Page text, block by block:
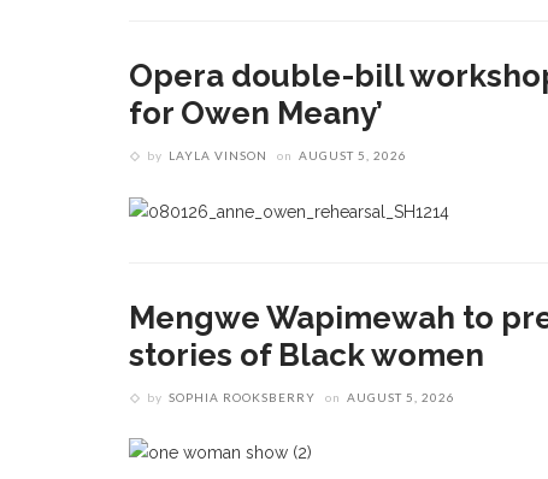
Opera double-bill
for Owen Meany’
by LAYLA VINSON on AUGUST 5, 2026
Mengwe Wapimewah to
stories of Black women
by SOPHIA ROOKSBERRY on AUGUST 5, 2026